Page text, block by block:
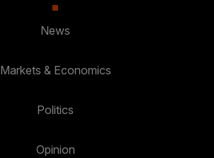
News
Markets & Economics
Politics
Opinion